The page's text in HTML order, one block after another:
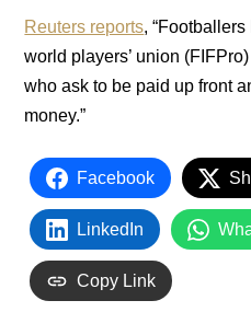
Reuters reports,
world players’ union
who ask to be paid up front
money.”
Facebook
LinkedIn
Copy Link